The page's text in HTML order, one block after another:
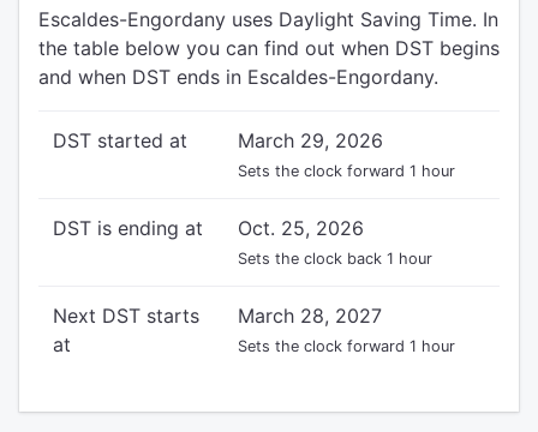
Escaldes-Engordany uses Daylight Saving Time. In
the table below you can find out when DST begins
and when DST ends in Escaldes-Engordany.
DST started at March 29, 2026
Sets the clock forward 1 hour
DST is ending at Oct. 25, 2026
Sets the clock back 1 hour
Next DST starts
at
March 28, 2027
Sets the clock forward 1 hour